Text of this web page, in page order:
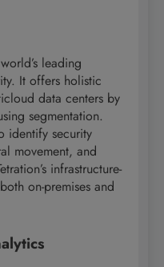
leading
It offers holistic
data centers by
segmentation.
identify security
movement, and
infrastructure-
on-premises and